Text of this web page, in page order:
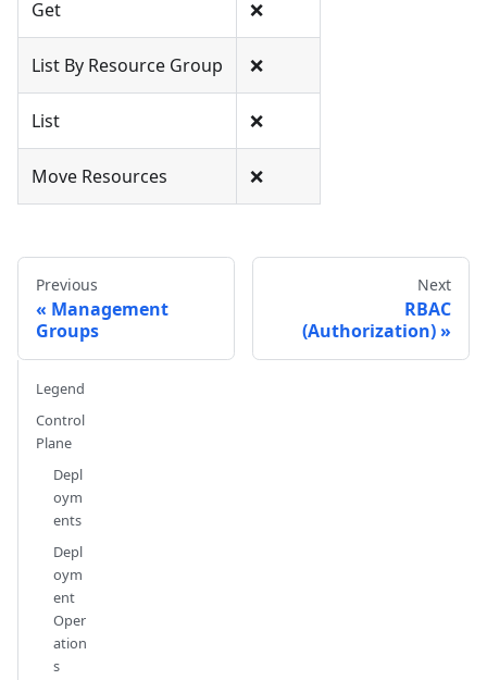
Get ❌
List By Resource Group ❌
List ❌
Move Resources ❌
Previous
Management
Groups
Next
RBAC
(Authorization)
Legend
Control
Plane
Depl
oym
ents
Depl
oym
ent
Oper
ation
s